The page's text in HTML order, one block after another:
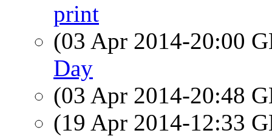
print
(03 Apr 2014-20:00
Day
(03 Apr 2014-20:48
(19 Apr 2014-12:33